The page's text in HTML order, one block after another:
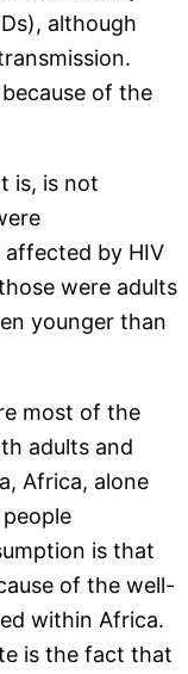
although
of the
is, is not
affected by HIV
were adults
younger than
most of the
adults and
Africa, alone
is that
of the well-
within Africa.
is the fact that